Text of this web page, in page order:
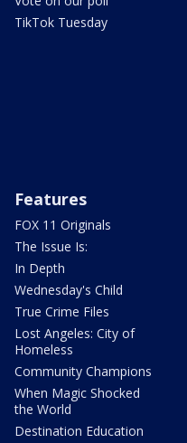
TikTok Tuesday
Features
FOX 11 Originals
The Issue Is:
In Depth
Wednesday's Child
True Crime Files
Lost Angeles: City of
Homeless
Community Champions
When Magic Shocked
the World
Destination Education